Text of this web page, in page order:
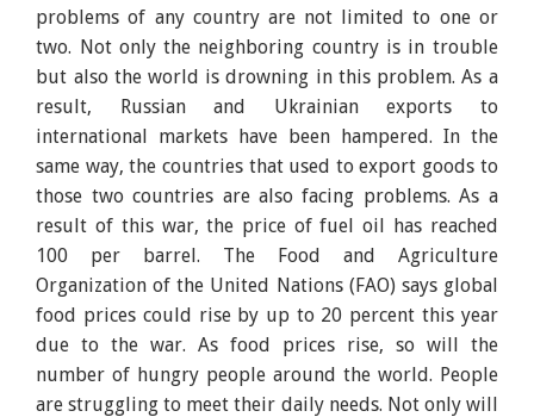
problems of any country are not limited to one or
two. Not only the neighboring country is in trouble
but also the world is drowning in this problem. As a
result, Russian and Ukrainian exports to
international markets have been hampered. In the
same way, the countries that used to export goods to
those two countries are also facing problems. As a
result of this war, the price of fuel oil has reached
100 per barrel. The Food and Agriculture
Organization of the United Nations (FAO) says global
food prices could rise by up to 20 percent this year
due to the war. As food prices rise, so will the
number of hungry people around the world. People
are struggling to meet their daily needs. Not only will